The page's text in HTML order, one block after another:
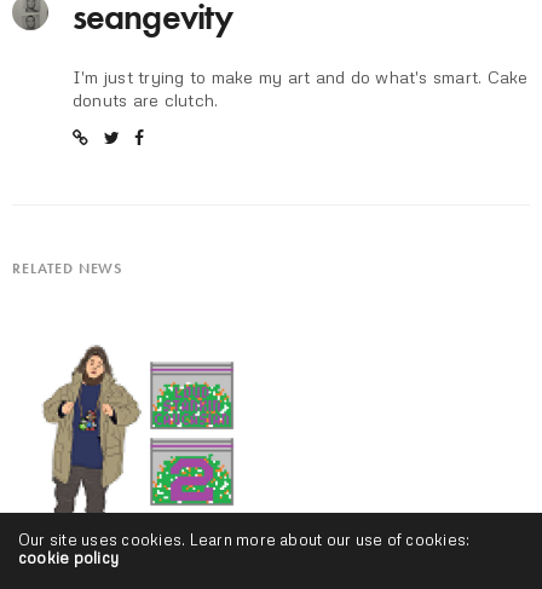
seangevity
I'm just trying to make my art and do what's smart. Cake
donuts are clutch.
RELATED NEWS
Our site uses cookies. Learn more about our use of cookies:
cookie policy